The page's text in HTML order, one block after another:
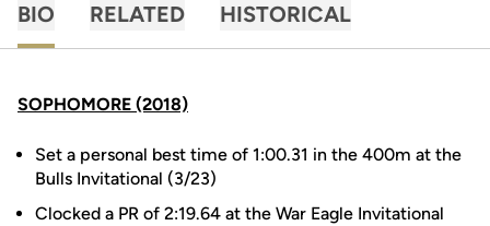
BIO RELATED HISTORICAL
SOPHOMORE (2018)
Set a personal best time of 1:00.31 in the 400m at the
Bulls Invitational (3/23)
Clocked a PR of 2:19.64 at the War Eagle Invitational